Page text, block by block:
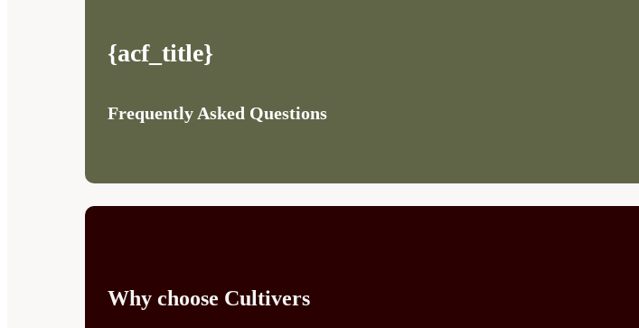
{acf_title}
Frequently Asked Questions
Why choose Cultivers